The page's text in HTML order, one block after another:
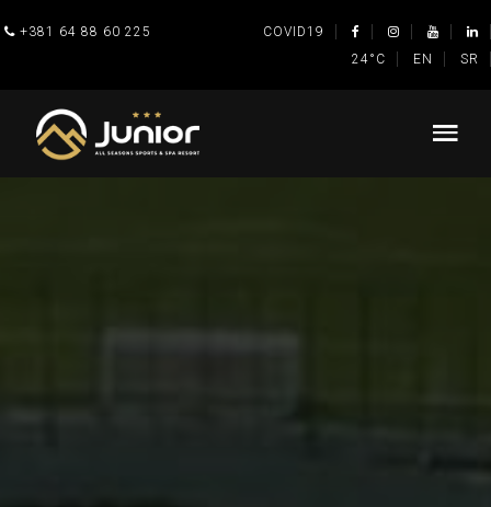
+381 64 88 60 225
COVID19
24°C
EN SR